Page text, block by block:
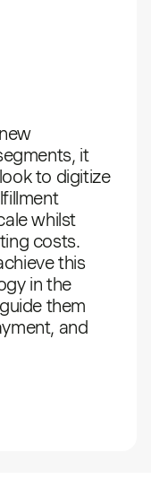
it
to digitize
whilst
costs.
this
in the
them
and